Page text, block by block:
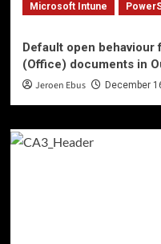
Microsoft Intune
Default open
(Office) documents in
Jeroen Ebus December